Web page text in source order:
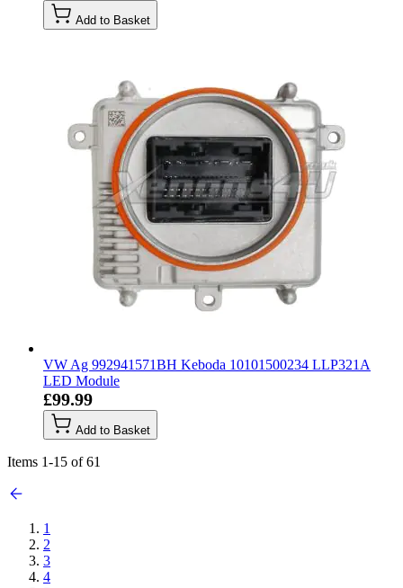
Add to Basket
VW Ag 992941571BH Keboda 10101500234 LLP321A
LED Module
£99.99
Add to Basket
Items 1-15 of61
1
2
3
4